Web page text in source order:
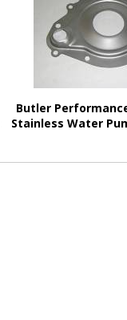
Butler
Stainless Water